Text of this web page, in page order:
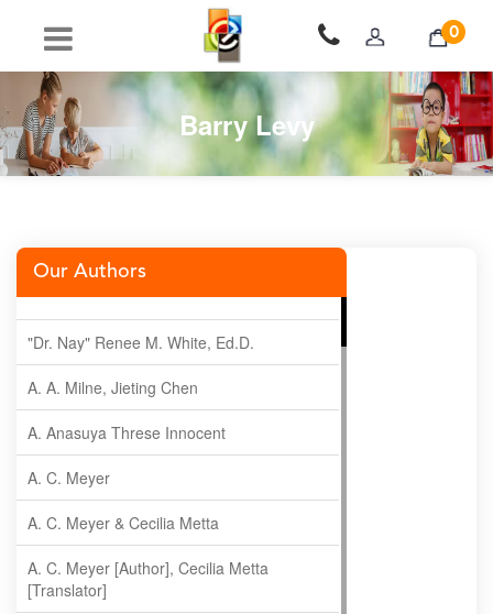
0
Barry Levy
Our Authors
"Dr. Nay" Renee M. White, Ed.D.
A. A. Milne, Jieting Chen
A. Anasuya Threse Innocent
A. C. Meyer
A. C. Meyer & Cecilia Metta
A. C. Meyer [Author], Cecilia Metta
[Translator]